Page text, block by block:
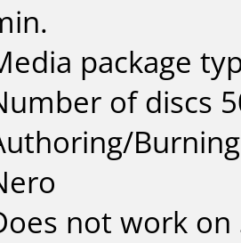
package
of discs
not work on